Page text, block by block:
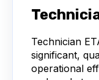
Technician
significant,
operational